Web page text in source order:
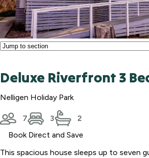
Deluxe Riverfront 3
Nelligen Holiday Park
7 3
2
Book Direct and Save
This spacious house sleeps up to seven